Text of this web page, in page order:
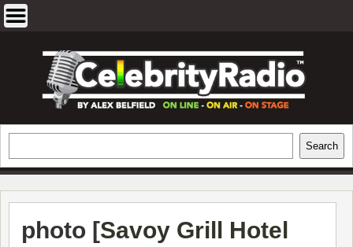
EXCLUSIVE CELEBRITY INTERVIEWS
AND TRAVEL & THEATRE REVIEWS
Search
photo [Savoy Grill Hotel